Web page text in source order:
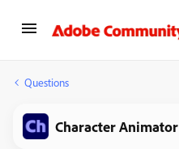
Questions
Character Animator